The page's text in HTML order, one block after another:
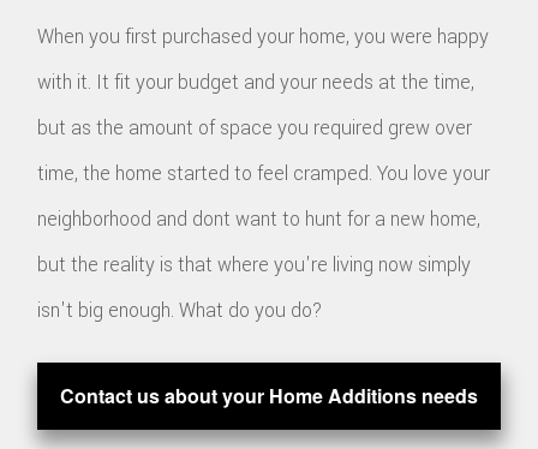
When you first purchased your home, you were happy
with it. It fit your budget and your needs at the time,
but as the amount of space you required grew over
time, the home started to feel cramped. You love your
neighborhood and dont want to hunt for a new home,
but the reality is that where you're living now simply
isn't big enough. What do you do?
Contact us about your Home Additions needs